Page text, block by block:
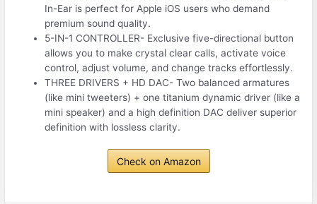
In-Ear is perfect for Apple iOS users who demand
premium sound quality.
5-IN-1 CONTROLLER- Exclusive five-directional button
allows you to make crystal clear calls, activate voice
control, adjust volume, and change tracks effortlessly.
THREE DRIVERS + HD DAC- Two balanced armatures
(like mini tweeters) + one titanium dynamic driver (like a
mini speaker) and a high definition DAC deliver superior
definition with lossless clarity.
Check on Amazon